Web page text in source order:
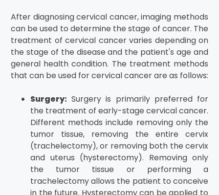
After diagnosing cervical cancer, imaging methods
can be used to determine the stage of cancer. The
treatment of cervical cancer varies depending on
the stage of the disease and the patient's age and
general health condition. The treatment methods
that can be used for cervical cancer are as follows:
Surgery: Surgery is primarily preferred for
the treatment of early-stage cervical cancer.
Different methods include removing only the
tumor tissue, removing the entire cervix
(trachelectomy), or removing both the cervix
and uterus (hysterectomy). Removing only
the tumor tissue or performing a
trachelectomy allows the patient to conceive